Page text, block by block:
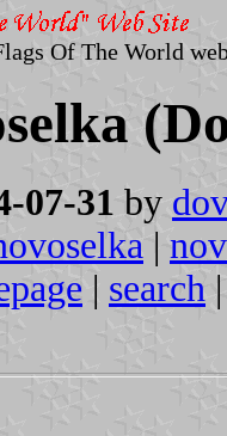
Of The World
07-31 by
|
| search